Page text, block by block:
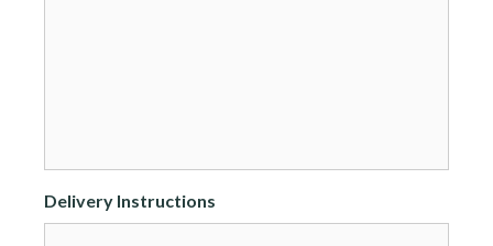
Delivery Instructions